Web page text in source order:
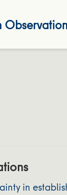
in